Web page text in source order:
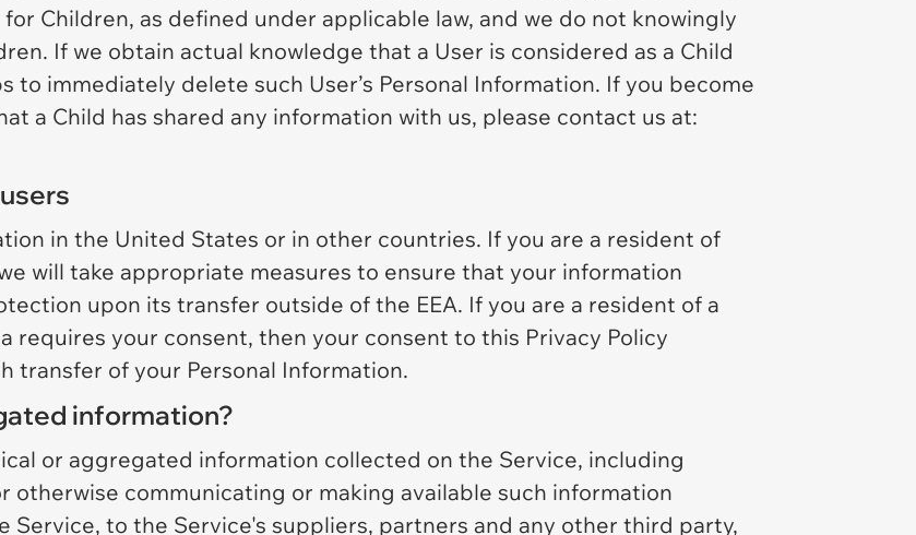
Children, as defined under applicable law, and we do not knowingly
If we obtain actual knowledge that a User is considered as a Child
to immediately delete such User’s Personal Information. If you become
a Child has shared any information with us, please contact us at:
in the United States or in other countries. If you are a resident of
will take appropriate measures to ensure that your information
upon its transfer outside of the EEA. If you are a resident of a
requires your consent, then your consent to this Privacy Policy
transfer of your Personal Information.
information?
or aggregated information collected on the Service, including
communicating or making available such information
Service, to the Service's suppliers, partners and any other third party,